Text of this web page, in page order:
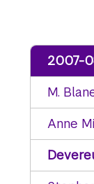
2007-
M.
Anne